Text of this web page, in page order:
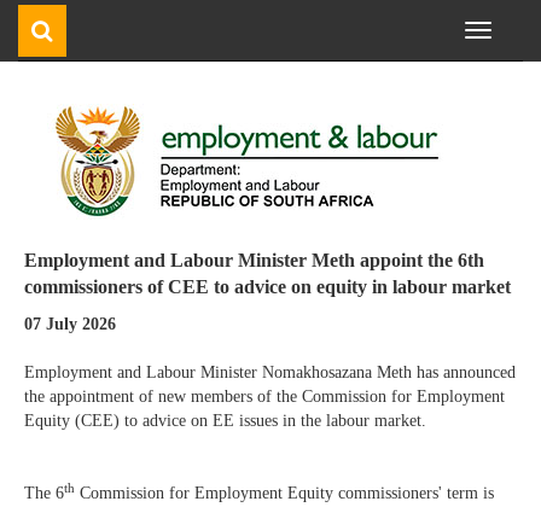
Toggle
Employment and Labour Minister Meth appoint the 6th
commissioners of CEE to advice on equity in labour market
07 July 2026
Employment and Labour Minister Nomakhosazana Meth has announced
the appointment of new members of the Commission for Employment
Equity (CEE) to advice on EE issues in the labour market.
The 6th Commission for Employment Equity commissioners' term is